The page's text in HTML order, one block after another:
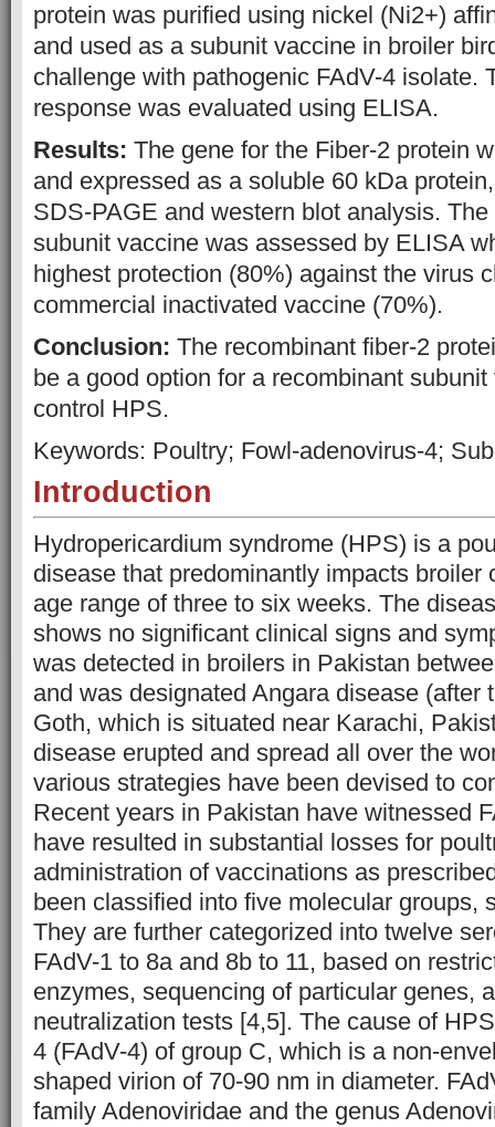
protein was purified using nickel (Ni2+)
and used as a subunit vaccine in broiler
challenge with pathogenic FAdV-4 isolate.
response was evaluated using ELISA.
Results: The gene for the Fiber-2 protein
and expressed as a soluble 60 kDa
SDS-PAGE and western blot analysis.
subunit vaccine was assessed by ELISA
highest protection (80%) against the virus
commercial inactivated vaccine (70%).
Conclusion: The recombinant fiber-2
be a good option for a recombinant
control HPS.
Keywords: Poultry; Fowl-adenovirus-4;
Introduction
Hydropericardium syndrome (HPS) is a
disease that predominantly impacts broiler
age range of three to six weeks. The
shows no significant clinical signs and
was detected in broilers in Pakistan
and was designated Angara disease (after
Goth, which is situated near Karachi,
disease erupted and spread all over the
various strategies have been devised to
Recent years in Pakistan have witnessed
have resulted in substantial losses for
administration of vaccinations as
been classified into five molecular groups,
They are further categorized into twelve
FAdV-1 to 8a and 8b to 11, based on
enzymes, sequencing of particular genes,
neutralization tests [4,5]. The cause of
4 (FAdV-4) of group C, which is a non-
shaped virion of 70-90 nm in diameter.
family Adenoviridae and the genus